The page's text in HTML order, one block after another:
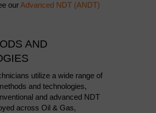
ourAdvanced NDT (ANDT)
AND
utilize a wide range of
and technologies,
and advanced NDT
across Oil & Gas,